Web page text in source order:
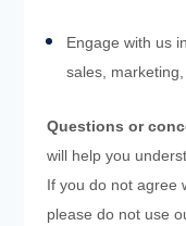
Engage with us
sales,
Questions or
will help you
If you do not agree
please do not use